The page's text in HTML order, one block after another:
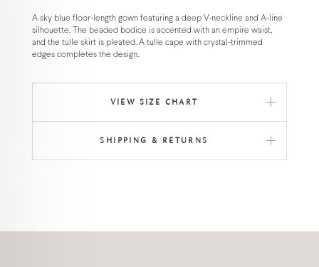
A sky blue floor-length gown featuring a deep V-neckline and A-line
silhouette. The beaded bodice is accented with an empire waist,
and the tulle skirt is pleated. A tulle cape with crystal-trimmed
edges completes the design.
VIEW SIZE CHART
SHIPPING & RETURNS